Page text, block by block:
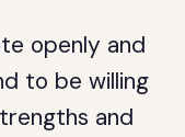
openly and
to be willing
and